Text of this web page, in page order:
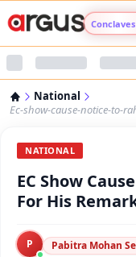
Conclaves
National
Ec-show-cause-notice-to-
NATIONAL
EC Show
For His
P Pabitra Mohan